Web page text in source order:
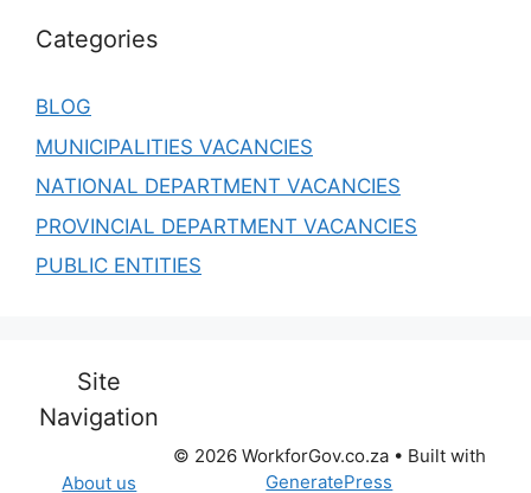
Categories
BLOG
MUNICIPALITIES VACANCIES
NATIONAL DEPARTMENT VACANCIES
PROVINCIAL DEPARTMENT VACANCIES
PUBLIC ENTITIES
Site
Navigation
About us
© 2026 WorkforGov.co.za• Built with
GeneratePress